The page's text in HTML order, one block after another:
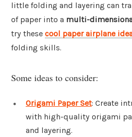
little folding and layering can
of paper into a multi-
try these cool paper airplane
folding skills.
Some ideas to consider:
Origami Paper Set: Create
with high-quality origami
and layering.